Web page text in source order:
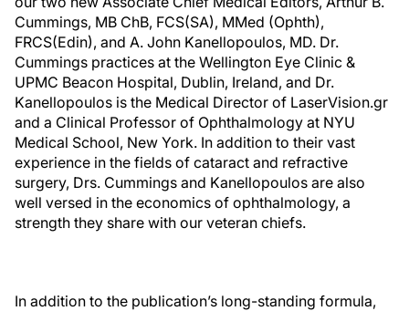
Cummings, MB ChB, FCS(SA), MMed (Ophth),
FRCS(Edin), and A. John Kanellopoulos, MD. Dr.
Cummings practices at the Wellington Eye Clinic &
UPMC Beacon Hospital, Dublin, Ireland, and Dr.
Kanellopoulos is the Medical Director of LaserVision.gr
and a Clinical Professor of Ophthalmology at NYU
Medical School, New York. In addition to their vast
experience in the fields of cataract and refractive
surgery, Drs. Cummings and Kanellopoulos are also
well versed in the economics of ophthalmology, a
strength they share with our veteran chiefs.
In addition to the publication’s long-standing formula,